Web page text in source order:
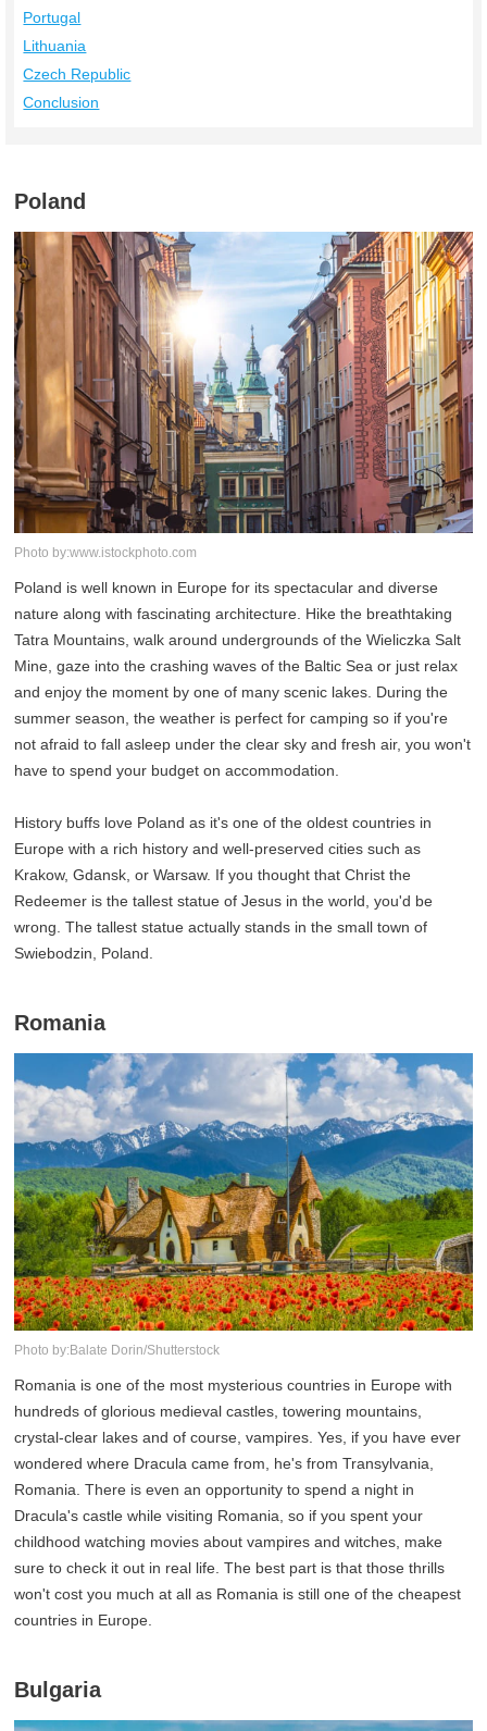
Portugal
Lithuania
Czech Republic
Conclusion
Poland
Photo by:www.istockphoto.com
Poland is well known in Europe for its spectacular and diverse
nature along with fascinating architecture. Hike the breathtaking
Tatra Mountains, walk around undergrounds of the Wieliczka Salt
Mine, gaze into the crashing waves of the Baltic Sea or just relax
and enjoy the moment by one of many scenic lakes. During the
summer season, the weather is perfect for camping so if you're
not afraid to fall asleep under the clear sky and fresh air, you won't
have to spend your budget on accommodation.
History buffs love Poland as it's one of the oldest countries in
Europe with a rich history and well-preserved cities such as
Krakow, Gdansk, or Warsaw. If you thought that Christ the
Redeemer is the tallest statue of Jesus in the world, you'd be
wrong. The tallest statue actually stands in the small town of
Swiebodzin, Poland.
Romania
Photo by:Balate Dorin/Shutterstock
Romania is one of the most mysterious countries in Europe with
hundreds of glorious medieval castles, towering mountains,
crystal-clear lakes and of course, vampires. Yes, if you have ever
wondered where Dracula came from, he's from Transylvania,
Romania. There is even an opportunity to spend a night in
Dracula's castle while visiting Romania, so if you spent your
childhood watching movies about vampires and witches, make
sure to check it out in real life. The best part is that those thrills
won't cost you much at all as Romania is still one of the cheapest
countries in Europe.
Bulgaria